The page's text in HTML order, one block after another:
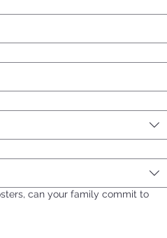
can your family commit to